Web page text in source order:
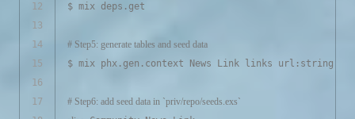
12
13
14
15
16
17
$ mix deps.get
# Step5: generate tables and seed data
$ mix phx.gen.context News Link links url:string
# Step6: add seed data in `priv/repo/seeds.exs`